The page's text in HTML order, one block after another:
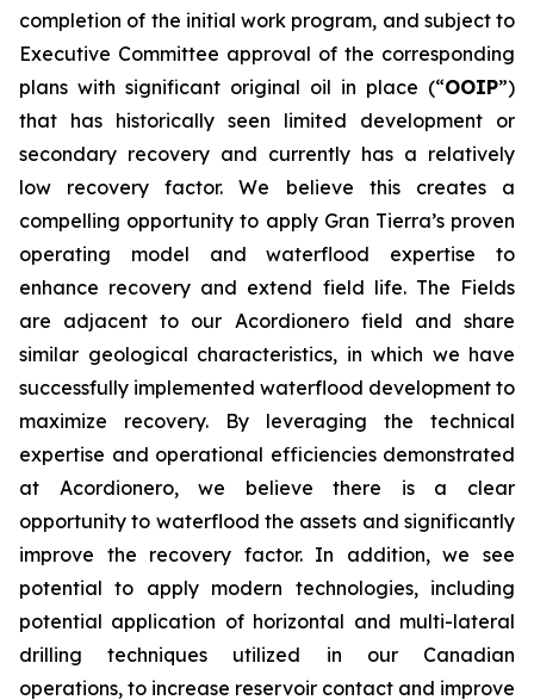
completion of the initial work program, and subject to
Executive Committee approval of the corresponding
plans with significant original oil in place (“OOIP”)
that has historically seen limited development or
secondary recovery and currently has a relatively
low recovery factor. We believe this creates a
compelling opportunity to apply Gran Tierra’s proven
operating model and waterflood expertise to
enhance recovery and extend field life. The Fields
are adjacent to our Acordionero field and share
similar geological characteristics, in which we have
successfully implemented waterflood development to
maximize recovery. By leveraging the technical
expertise and operational efficiencies demonstrated
at Acordionero, we believe there is a clear
opportunity to waterflood the assets and significantly
improve the recovery factor. In addition, we see
potential to apply modern technologies, including
potential application of horizontal and multi-lateral
drilling techniques utilized in our Canadian
operations, to increase reservoir contact and improve